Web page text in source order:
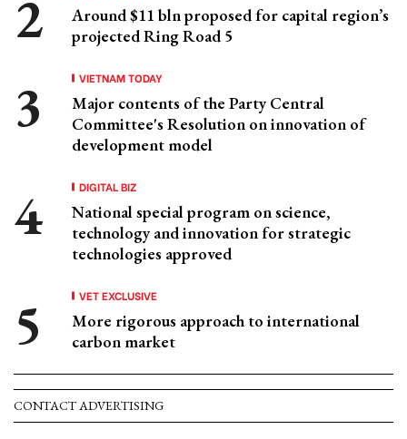
Around $11 bln proposed for capital region’s
projected Ring Road 5
VIETNAM TODAY
Major contents of the Party Central
Committee's Resolution on innovation of
development model
DIGITAL BIZ
National special program on science,
technology and innovation for strategic
technologies approved
VET EXCLUSIVE
More rigorous approach to international
carbon market
CONTACT ADVERTISING